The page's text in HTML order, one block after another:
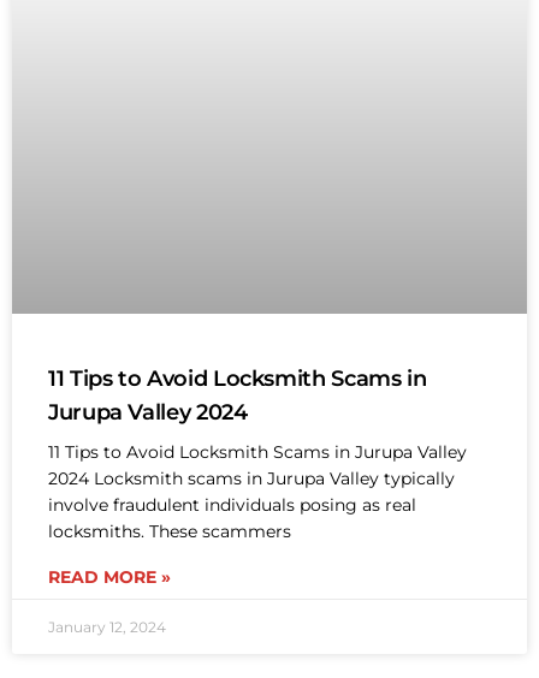
11 Tips to Avoid Locksmith Scams in
Jurupa Valley 2024
11 Tips to Avoid Locksmith Scams in Jurupa Valley
2024 Locksmith scams in Jurupa Valley typically
involve fraudulent individuals posing as real
locksmiths. These scammers
READ MORE »
January 12, 2024